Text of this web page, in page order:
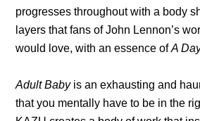
progresses throughout with a body
layers that fans of John Lennon’s
would love, with an essence ofA
Adult Babyis an exhausting and
that you mentally have to be in the